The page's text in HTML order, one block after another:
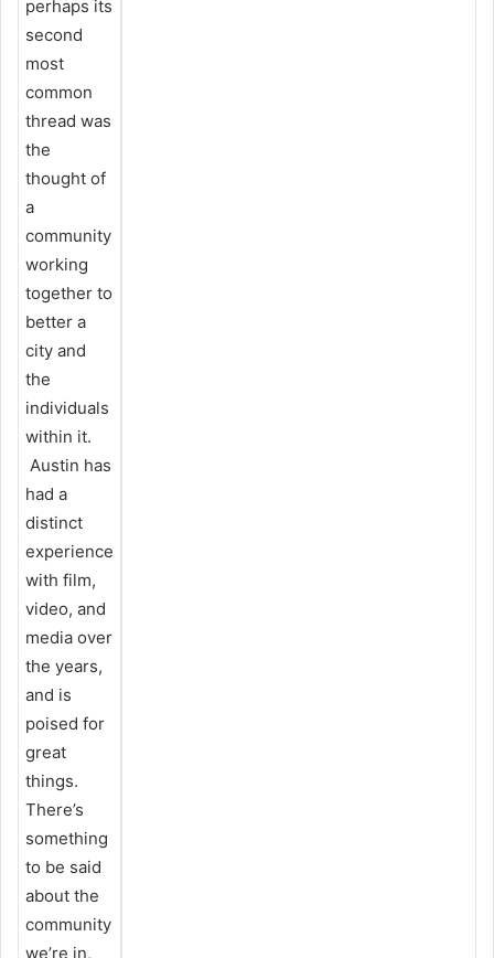
perhaps its
second
most
common
thread was
the
thought of
a
community
working
together to
better a
city and
the
individuals
within it.
Austin has
had a
distinct
experience
with film,
video, and
media over
the years,
and is
poised for
great
things.
There’s
something
to be said
about the
community
we’re in,